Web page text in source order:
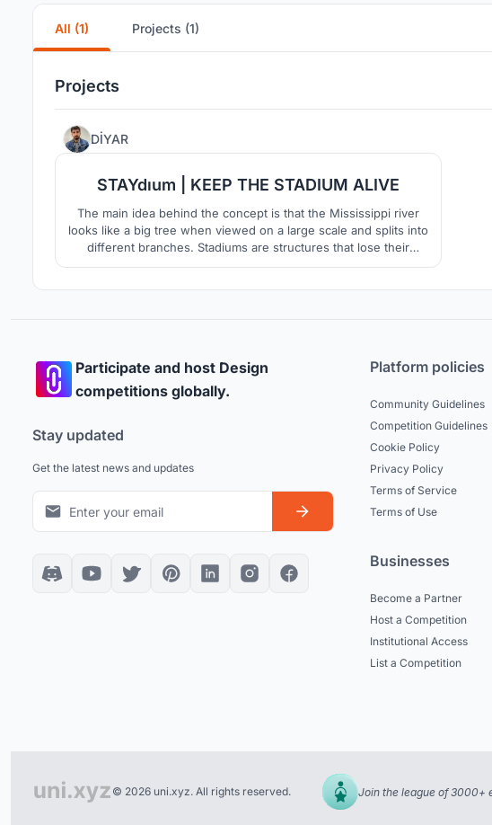
All (1) Projects (1)
Projects
DİYAR
STAYdıum | KEEP THE STADIUM ALIVE
The main idea behind the concept is that the Mississippi river
looks like a big tree when viewed on a large scale and splits into
different branches. Stadiums are structures that lose their
importance after the event is over. In order to prevent this, it is
Participate and host Design
competitions globally.
Stay updated
Get the latest news and updates
Platform policies
Community Guidelines
Competition Guidelines
Cookie Policy
Privacy Policy
Terms of Service
Terms of Use
Businesses
Become a Partner
Host a Competition
Institutional Access
List a Competition
© 2026 uni.xyz. All rights reserved. Join the league of 3000+